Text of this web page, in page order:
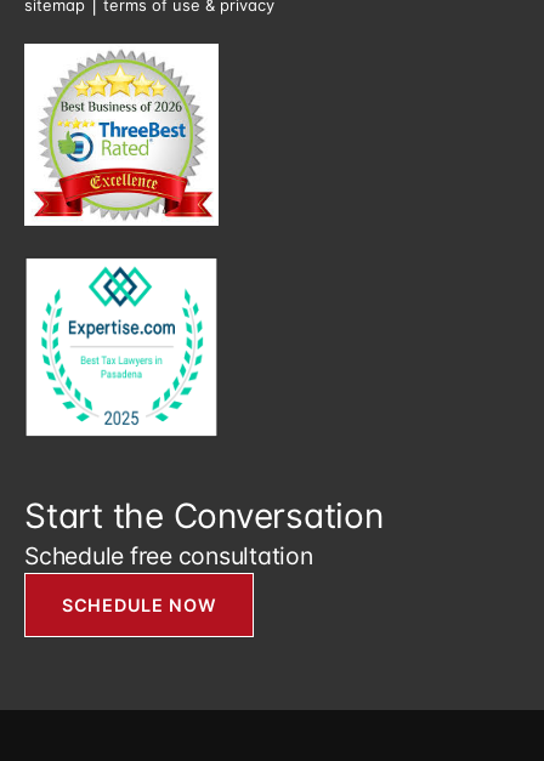
sitemap terms of use & privacy
Start the Conversation
Schedule free consultation
SCHEDULE NOW